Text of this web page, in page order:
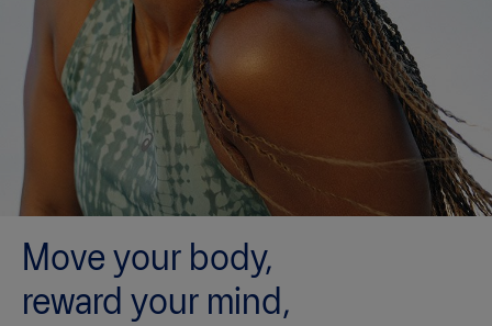
Move your body,
reward your mind,